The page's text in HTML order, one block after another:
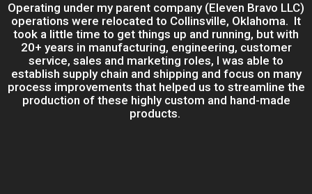
Operating under my parent company (Eleven Bravo LLC)
operations were relocated to Collinsville, Oklahoma. It
took a little time to get things up and running, but with
20+ years in manufacturing, engineering, customer
service, sales and marketing roles, I was able to
establish supply chain and shipping and focus on many
process improvements that helped us to streamline the
production of these highly custom and hand-made
products.